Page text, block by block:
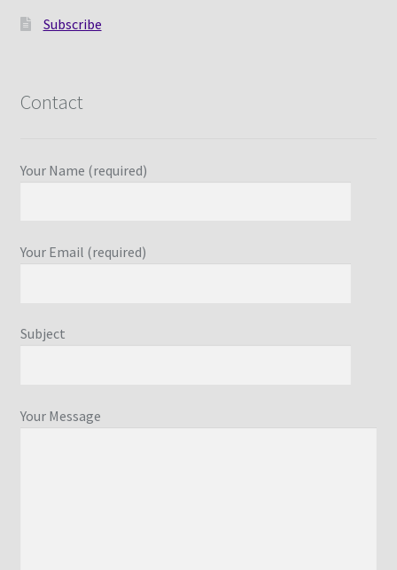
Subscribe
Contact
Your Name (required)
Your Email (required)
Subject
Your Message